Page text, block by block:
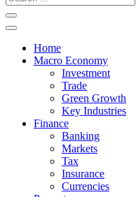
Home
Macro Economy
Investment
Trade
Green Growth
Key Industries
Finance
Banking
Markets
Tax
Insurance
Currencies